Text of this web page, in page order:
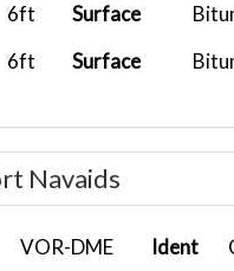
6ft Surface
6ft Surface
Navaids
VOR-DME Ident